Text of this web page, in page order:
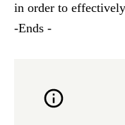
in order to
-Ends -